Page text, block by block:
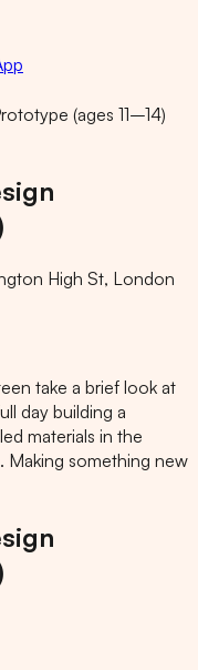
(ages 11–14)
High St, London
take a brief look at
day building a
materials in the
Making something new